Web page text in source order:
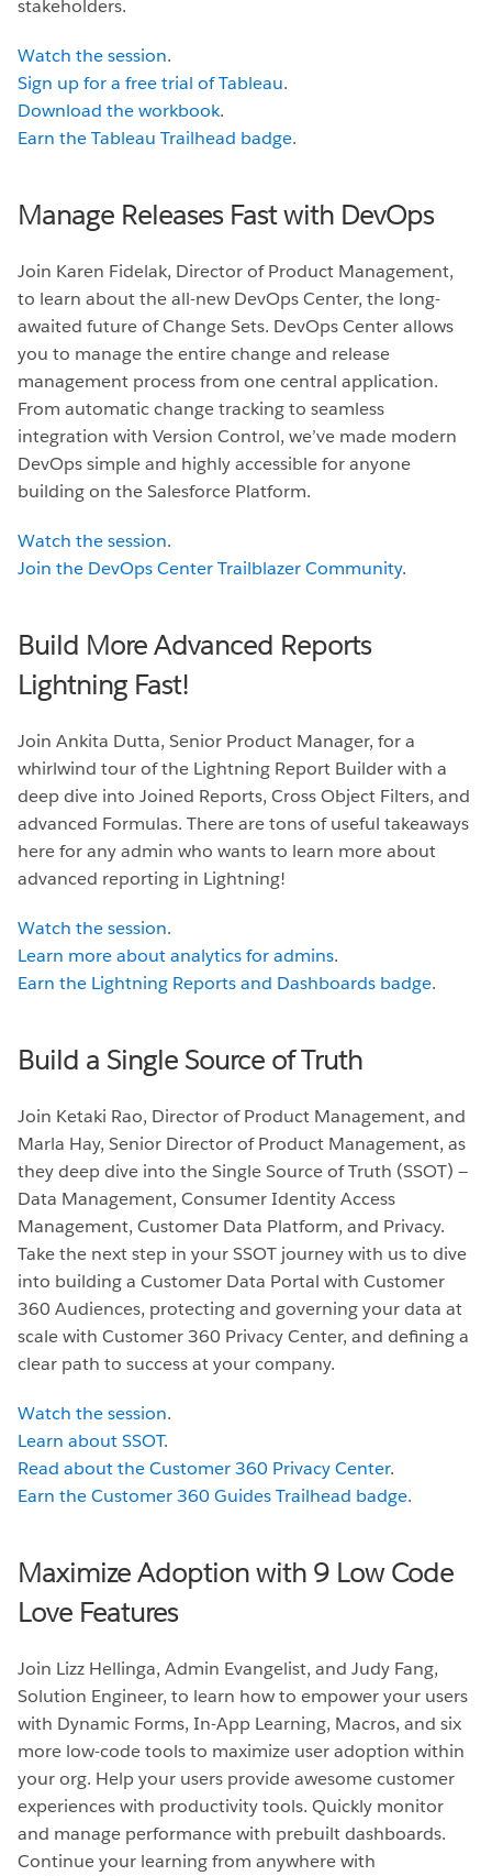
stakeholders.
Watch the session.
Sign up for a free trial of Tableau.
Download the workbook.
Earn the Tableau Trailhead badge.
Manage Releases Fast with DevOps
Join Karen Fidelak, Director of Product Management,
to learn about the all-new DevOps Center, the long-
awaited future of Change Sets. DevOps Center allows
you to manage the entire change and release
management process from one central application.
From automatic change tracking to seamless
integration with Version Control, we’ve made modern
DevOps simple and highly accessible for anyone
building on the Salesforce Platform.
Watch the session.
Join the DevOps Center Trailblazer Community.
Build More Advanced Reports
Lightning Fast!
Join Ankita Dutta, Senior Product Manager, for a
whirlwind tour of the Lightning Report Builder with a
deep dive into Joined Reports, Cross Object Filters, and
advanced Formulas. There are tons of useful takeaways
here for any admin who wants to learn more about
advanced reporting in Lightning!
Watch the session.
Learn more about analytics for admins.
Earn the Lightning Reports and Dashboards badge.
Build a Single Source of Truth
Join Ketaki Rao, Director of Product Management, and
Marla Hay, Senior Director of Product Management, as
they deep dive into the Single Source of Truth (SSOT) —
Data Management, Consumer Identity Access
Management, Customer Data Platform, and Privacy.
Take the next step in your SSOT journey with us to dive
into building a Customer Data Portal with Customer
360 Audiences, protecting and governing your data at
scale with Customer 360 Privacy Center, and defining a
clear path to success at your company.
Watch the session.
Learn about SSOT.
Read about the Customer 360 Privacy Center.
Earn the Customer 360 Guides Trailhead badge.
Maximize Adoption with 9 Low Code
Love Features
Join Lizz Hellinga, Admin Evangelist, and Judy Fang,
Solution Engineer, to learn how to empower your users
with Dynamic Forms, In-App Learning, Macros, and six
more low-code tools to maximize user adoption within
your org. Help your users provide awesome customer
experiences with productivity tools. Quickly monitor
and manage performance with prebuilt dashboards.
Continue your learning from anywhere with